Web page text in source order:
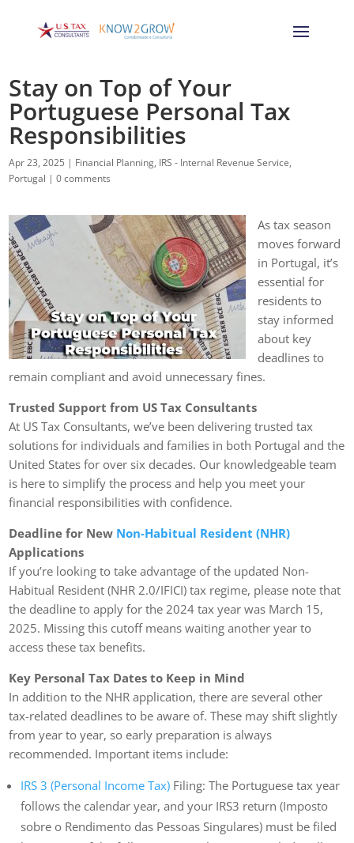
Stay on Top of Your
Portuguese Personal Tax
Responsibilities
Apr 23, 2025 | Financial Planning, IRS - Internal Revenue Service,
Portugal |0 comments
As tax season
moves forward
in Portugal, it’s
essential for
residents to
stay informed
about key
deadlines to
remain compliant and avoid unnecessary fines.
Trusted Support from US Tax Consultants
At US Tax Consultants, we’ve been delivering trusted tax
solutions for individuals and families in both Portugal and the
United States for over six decades. Our knowledgeable team
is here to simplify the process and help you meet your
financial responsibilities with confidence.
Deadline for New Non-Habitual Resident (NHR)
Applications
If you’re looking to take advantage of the updated Non-
Habitual Resident (NHR 2.0/IFICI) tax regime, please note that
the deadline to apply for the 2024 tax year was March 15,
2025. Missing this cutoff means waiting another year to
access these tax benefits.
Key Personal Tax Dates to Keep in Mind
In addition to the NHR application, there are several other
tax-related deadlines to be aware of. These may shift slightly
from year to year, so early preparation is always
recommended. Important items include:
IRS 3 (Personal Income Tax) Filing: The Portuguese tax year
follows the calendar year, and your IRS3 return (Imposto
sobre o Rendimento das Pessoas Singulares) must be filed